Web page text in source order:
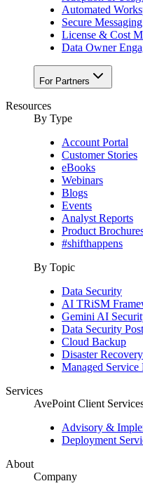
Automated
Secure
License & Cost
Data Owner
For Partners
Resources
By Type
Account Portal
Customer Stories
eBooks
Webinars
Blogs
Events
Analyst Reports
Product
#shifthappens
By Topic
Data Security
AI TRiSM
Gemini AI
Data Security
Cloud Backup
Disaster Recovery
Managed Service
Services
AvePoint Client
Advisory &
Deployment
About
Company